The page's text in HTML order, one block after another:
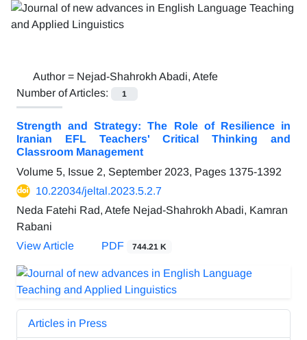
Author = Nejad-Shahrokh Abadi, Atefe
Number of Articles:
1
Strength and Strategy: The Role of Resilience in
Iranian EFL Teachers' Critical Thinking and
Classroom Management
Volume 5, Issue 2, September 2023, Pages 1375-1392
10.22034/jeltal.2023.5.2.7
Neda Fatehi Rad, Atefe Nejad-Shahrokh Abadi, Kamran
Rabani
View Article
PDF 744.21 K
Articles in Press